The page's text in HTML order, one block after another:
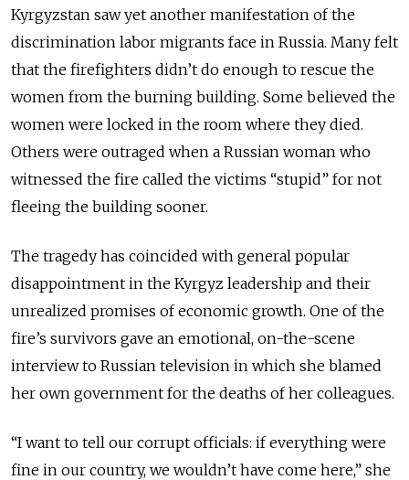
Kyrgyzstan saw yet another manifestation of the
discrimination labor migrants face in Russia. Many felt
that the firefighters didn’t do enough to rescue the
women from the burning building. Some believed the
women were locked in the room where they died.
Others were outraged when a Russian woman who
witnessed the fire called the victims “stupid” for not
fleeing the building sooner.
The tragedy has coincided with general popular
disappointment in the Kyrgyz leadership and their
unrealized promises of economic growth. One of the
fire’s survivors gave an emotional, on-the-scene
interview to Russian television in which she blamed
her own government for the deaths of her colleagues.
“I want to tell our corrupt officials: if everything were
fine in our country, we wouldn’t have come here,” she